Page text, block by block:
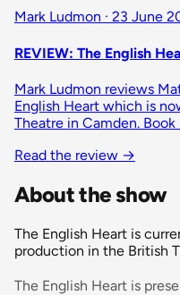
Mark Ludmon · 23 June
REVIEW: The English
Mark Ludmon reviews
English Heart which is
Theatre in Camden.
Read the review →
About the show
The English Heart is
production in the British
The English Heart is